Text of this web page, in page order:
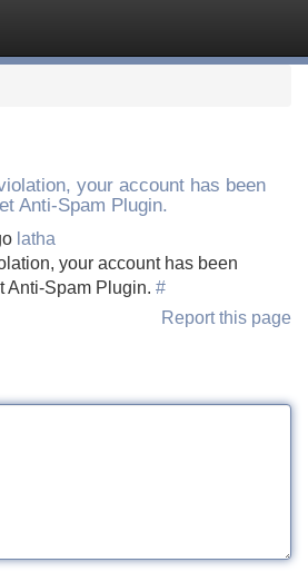
your account has been
Anti-Spam Plugin.
latha
your account has been
Anti-Spam Plugin. #
Report this page